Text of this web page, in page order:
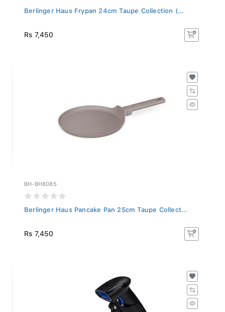
Berlinger Haus Frypan 24cm Taupe Collection (...
Rs 7,450
BH-BH8085
Berlinger Haus Pancake Pan 25cm Taupe Collect...
Rs 7,450